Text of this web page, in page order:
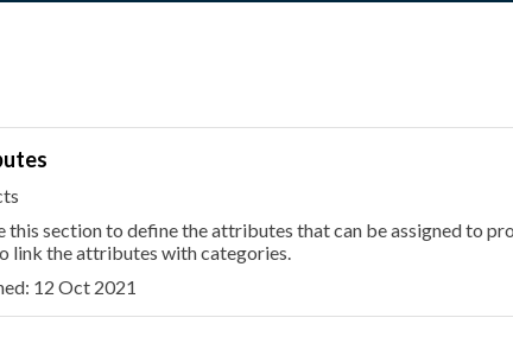
this section to define the attributes that can be assigned to
link the attributes with categories.
12 Oct 2021